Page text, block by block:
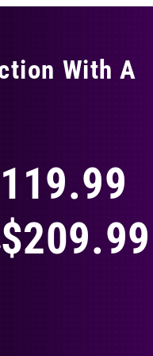
With A
$209.99